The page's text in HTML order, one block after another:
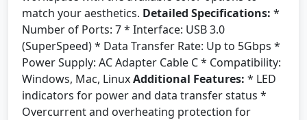
match your aesthetics. Detailed Specifications: *
Number of Ports: 7 * Interface: USB 3.0
(SuperSpeed) * Data Transfer Rate: Up to 5Gbps *
Power Supply: AC Adapter Cable C * Compatibility:
Windows, Mac, LinuxAdditional Features: * LED
indicators for power and data transfer status *
Overcurrent and overheating protection for